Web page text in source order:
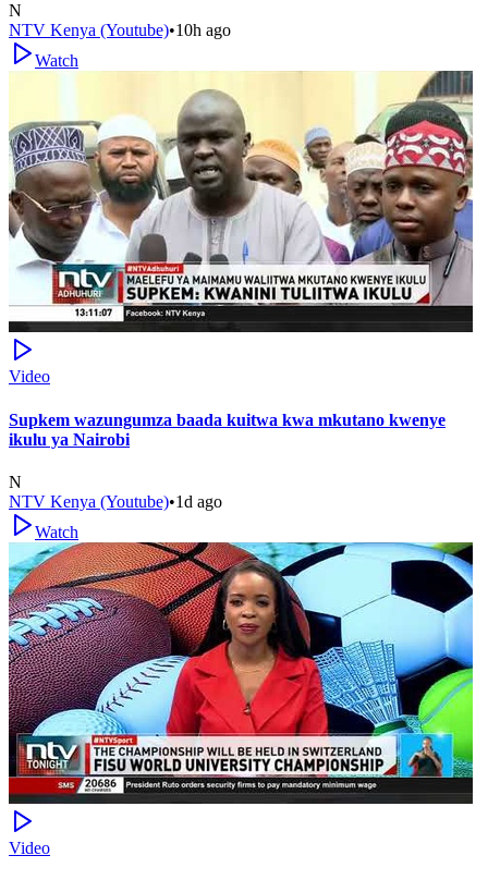
N
NTV Kenya (Youtube)•10h ago
Watch
Video
Supkem wazungumza baada kuitwa kwa mkutano kwenye
ikulu ya Nairobi
N
NTV Kenya (Youtube)•1d ago
Watch
Video